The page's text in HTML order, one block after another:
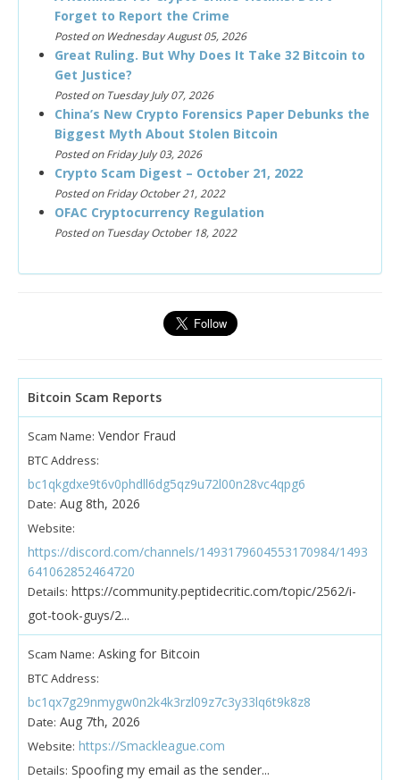
Forget to Report the Crime
Posted on Wednesday August 05, 2026
Great Ruling. But Why Does It Take 32 Bitcoin to
Get Justice?
Posted on Tuesday July 07, 2026
China’s New Crypto Forensics Paper Debunks the
Biggest Myth About Stolen Bitcoin
Posted on Friday July 03, 2026
Crypto Scam Digest – October 21, 2022
Posted on Friday October 21, 2022
OFAC Cryptocurrency Regulation
Posted on Tuesday October 18, 2022
Bitcoin Scam Reports
Scam Name: Vendor Fraud
BTC Address:
bc1qkgdxe9t6v0phdll6dg5qz9u72l00n28vc4qpg6
Date: Aug 8th, 2026
Website:
https://discord.com/channels/1493179604553170984/1493
641062852464720
Details: https://community.peptidecritic.com/topic/2562/i-
got-took-guys/2...
Scam Name: Asking for Bitcoin
BTC Address:
bc1qx7g29nmygw0n2k4k3rzl09z7c3y33lq6t9k8z8
Date: Aug 7th, 2026
Website: https://Smackleague.com
Details: Spoofing my email as the sender...